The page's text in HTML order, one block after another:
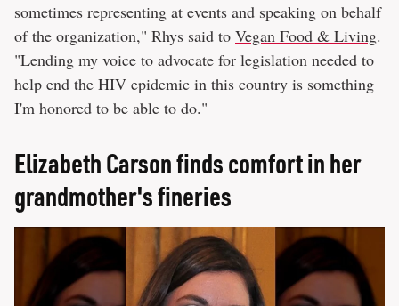
sometimes representing at events and speaking on behalf
of the organization," Rhys said to Vegan Food & Living.
"Lending my voice to advocate for legislation needed to
help end the HIV epidemic in this country is something
I'm honored to be able to do."
Elizabeth Carson finds comfort in her
grandmother's fineries